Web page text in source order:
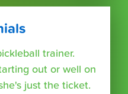
trainer.
out or well on
just the ticket.